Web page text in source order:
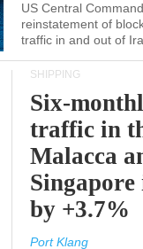
US Central
reinstatement of
traffic in and out of
SHIPPING
Six-
traffic in
Malacca
Singapore
by +3.7%
Port Klang